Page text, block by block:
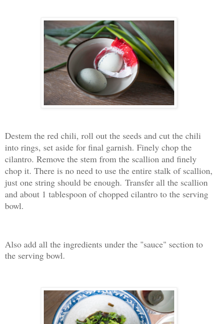
Destem the red chili, roll out the seeds and cut the chili
into rings, set aside for final garnish. Finely chop the
cilantro. Remove the stem from the scallion and finely
chop it. There is no need to use the entire stalk of scallion,
just one string should be enough. Transfer all the scallion
and about 1 tablespoon of chopped cilantro to the serving
bowl.
Also add all the ingredients under the "sauce" section to
the serving bowl.